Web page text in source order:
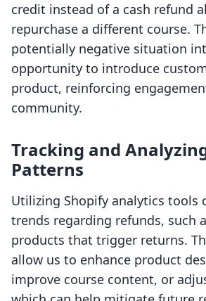
credit instead of a cash refund
repurchase a different course.
potentially negative situation
opportunity to introduce
product, reinforcing
community.
Tracking and
Patterns
Utilizing Shopify analytics tools
trends regarding refunds, such
products that trigger returns.
allow us to enhance product
improve course content, or